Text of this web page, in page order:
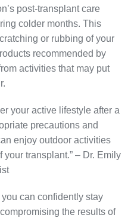
post-transplant care
colder months. This
or rubbing of your
recommended by
activities that may put
your active lifestyle after a
precautions and
enjoy outdoor activities
transplant.” – Dr. Emily
can confidently stay
the results of